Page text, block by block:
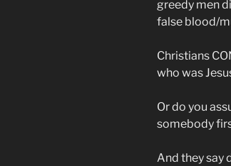
greedy men
false blood/
Christians
who was
Or do you
somebody
And they say